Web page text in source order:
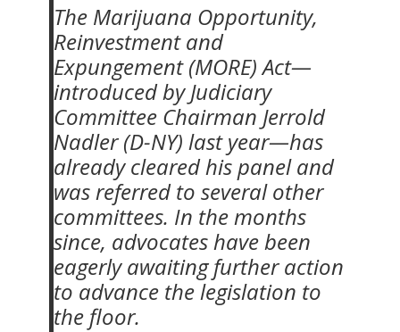
The Marijuana Opportunity,
Reinvestment and
Expungement (MORE) Act—
introduced by Judiciary
Committee Chairman Jerrold
Nadler (D-NY) last year—has
already cleared his panel and
was referred to several other
committees. In the months
since, advocates have been
eagerly awaiting further action
to advance the legislation to
the floor.